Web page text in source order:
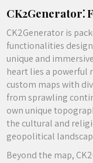
CK2Generator⁚
CK2Generator is
functionalities
unique and
heart lies a powerful
custom maps with
from sprawling
own unique
the cultural and
geopolitical
Beyond the map,